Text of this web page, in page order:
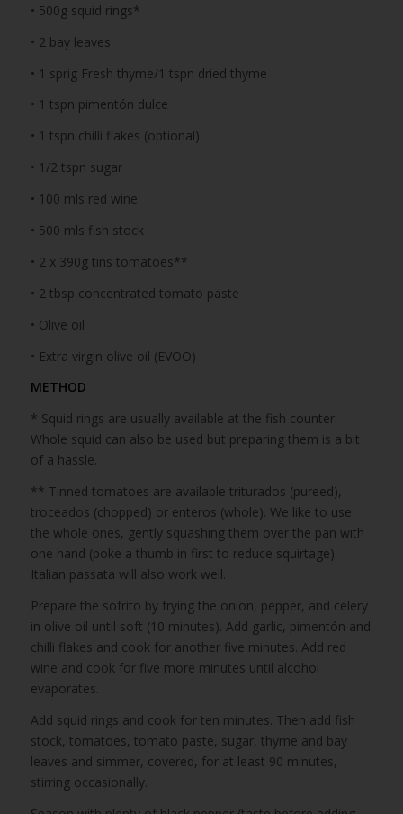
• 500g squid rings*
• 2 bay leaves
• 1 sprig Fresh thyme/1 tspn dried thyme
• 1 tspn pimentón dulce
• 1 tspn chilli flakes (optional)
• 1/2 tspn sugar
• 100 mls red wine
• 500 mls fish stock
• 2 x 390g tins tomatoes**
• 2 tbsp concentrated tomato paste
• Olive oil
• Extra virgin olive oil (EVOO)
METHOD
* Squid rings are usually available at the fish counter.
Whole squid can also be used but preparing them is a bit
of a hassle.
** Tinned tomatoes are available triturados (pureed),
troceados (chopped) or enteros (whole). We like to use
the whole ones, gently squashing them over the pan with
one hand (poke a thumb in first to reduce squirtage).
Italian passata will also work well.
Prepare the sofrito by frying the onion, pepper, and celery
in olive oil until soft (10 minutes). Add garlic, pimentón and
chilli flakes and cook for another five minutes. Add red
wine and cook for five more minutes until alcohol
evaporates.
Add squid rings and cook for ten minutes. Then add fish
stock, tomatoes, tomato paste, sugar, thyme and bay
leaves and simmer, covered, for at least 90 minutes,
stirring occasionally.